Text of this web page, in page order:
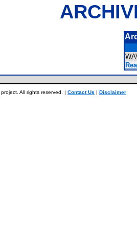
All rights reserved. | Contact Us | Disclaimer